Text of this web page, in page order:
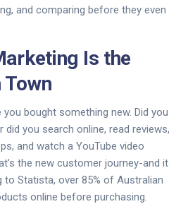
and comparing before they even
Is the
Town
bought something new. Did you
you search online, read reviews,
and watch a YouTube video
the new customer journey-and it
to Statista, over 85% of Australian
online before purchasing.